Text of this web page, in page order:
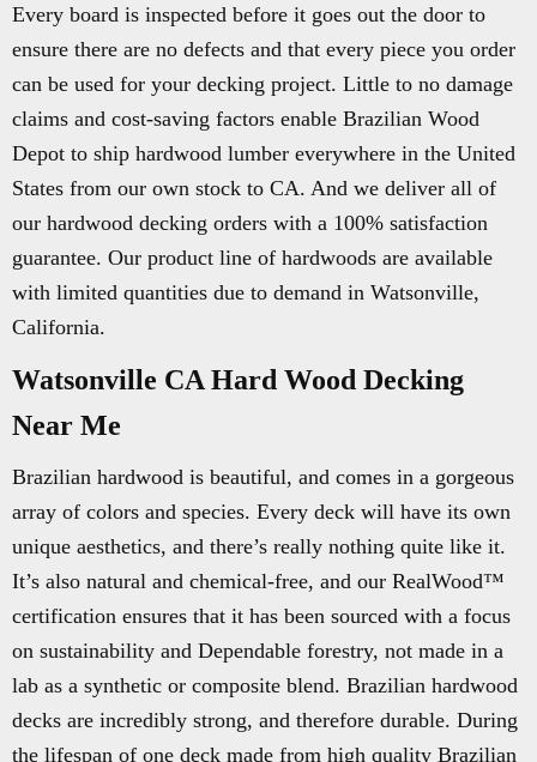
Every board is inspected before it goes out the door to
ensure there are no defects and that every piece you order
can be used for your decking project. Little to no damage
claims and cost-saving factors enable Brazilian Wood
Depot to ship hardwood lumber everywhere in the United
States from our own stock to CA. And we deliver all of
our hardwood decking orders with a 100% satisfaction
guarantee. Our product line of hardwoods are available
with limited quantities due to demand in Watsonville,
California.
Watsonville CA Hard Wood Decking
Near Me
Brazilian hardwood is beautiful, and comes in a gorgeous
array of colors and species. Every deck will have its own
unique aesthetics, and there’s really nothing quite like it.
It’s also natural and chemical-free, and our RealWood™
certification ensures that it has been sourced with a focus
on sustainability and Dependable forestry, not made in a
lab as a synthetic or composite blend. Brazilian hardwood
decks are incredibly strong, and therefore durable. During
the lifespan of one deck made from high quality Brazilian